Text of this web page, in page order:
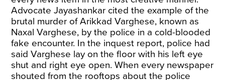
Advocate Jayashankar cited the example of the
brutal murder of Arikkad Varghese, known as
Naxal Varghese, by the police in a cold-blooded
fake encounter. In the inquest report, police had
said Varghese lay on the floor with his left eye
shut and right eye open. When every newspaper
shouted from the rooftops about the police